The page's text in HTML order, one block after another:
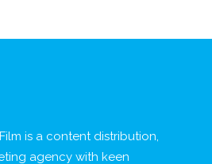
is a content distribution,
agency with keen